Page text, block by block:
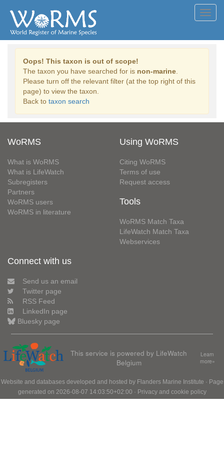
Oops! This taxon is out of scope!
The taxon you have searched for is non-marine
Please turn off the relevant filter (at the top right of this
page) to view the taxon.
Back to taxon search
WoRMS
What is WoRMS
What is LifeWatch
Subregisters
Partners
WoRMS users
WoRMS in literature
Using WoRMS
Citing WoRMS
Terms of use
Request access
Tools
WoRMS Match Taxa
LifeWatch Match Taxa
Webservices
Connect with us
Send us an email
Twitter page
RSS Feed
LinkedIn page
Bluesky page
This service is powered by LifeWatch
Belgium
Learn
more»
Website and databases developed and hosted by Flanders Marine Institute · Page
generated on 2026-08-07 14:03:50+02:00 · Privacy and cookie policy